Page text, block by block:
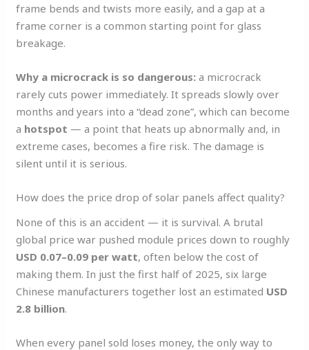
frame bends and twists more easily, and a gap at a
frame corner is a common starting point for glass
breakage.
Why a microcrack is so dangerous: a microcrack
rarely cuts power immediately. It spreads slowly over
months and years into a “dead zone”, which can become
a hotspot — a point that heats up abnormally and, in
extreme cases, becomes a fire risk. The damage is
silent until it is serious.
How does the price drop of solar panels affect quality?
None of this is an accident — it is survival. A brutal
global price war pushed module prices down to roughly
USD 0.07–0.09 per watt, often below the cost of
making them. In just the first half of 2025, six large
Chinese manufacturers together lost an estimated USD
2.8 billion.
When every panel sold loses money, the only way to